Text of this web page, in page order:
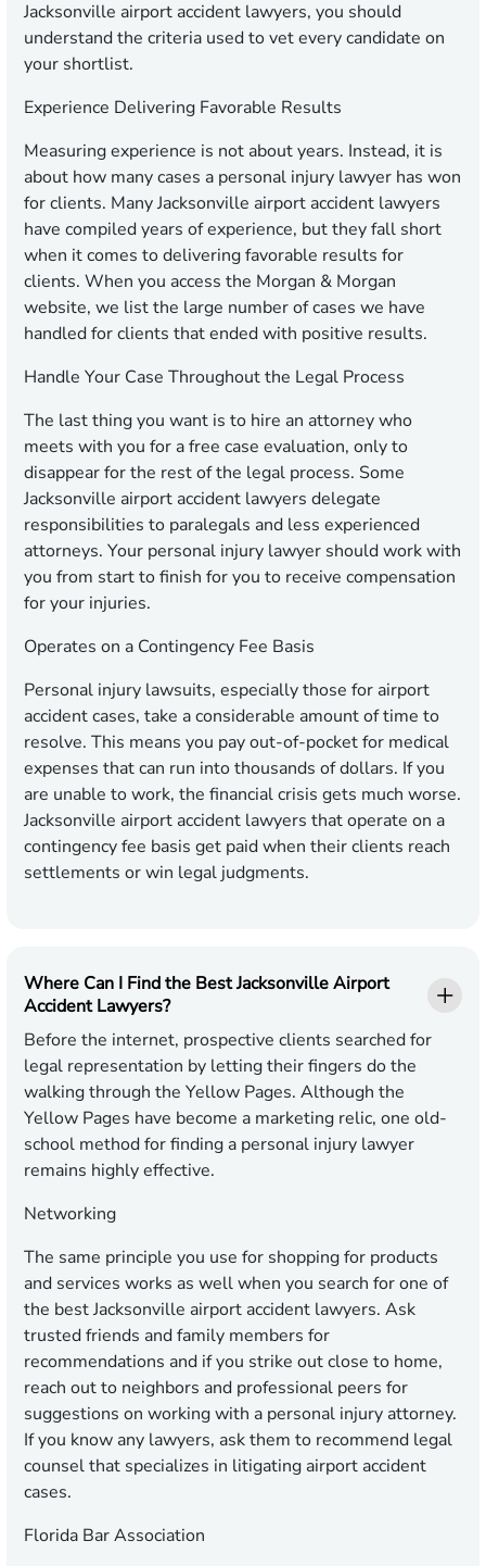
Jacksonville airport accident lawyers, you should
understand the criteria used to vet every candidate on
your shortlist.
Experience Delivering Favorable Results
Measuring experience is not about years. Instead, it is
about how many cases a personal injury lawyer has won
for clients. Many Jacksonville airport accident lawyers
have compiled years of experience, but they fall short
when it comes to delivering favorable results for
clients. When you access the Morgan & Morgan
website, we list the large number of cases we have
handled for clients that ended with positive results.
Handle Your Case Throughout the Legal Process
The last thing you want is to hire an attorney who
meets with you for a free case evaluation, only to
disappear for the rest of the legal process. Some
Jacksonville airport accident lawyers delegate
responsibilities to paralegals and less experienced
attorneys. Your personal injury lawyer should work with
you from start to finish for you to receive compensation
for your injuries.
Operates on a Contingency Fee Basis
Personal injury lawsuits, especially those for airport
accident cases, take a considerable amount of time to
resolve. This means you pay out-of-pocket for medical
expenses that can run into thousands of dollars. If you
are unable to work, the financial crisis gets much worse.
Jacksonville airport accident lawyers that operate on a
contingency fee basis get paid when their clients reach
settlements or win legal judgments.
Where Can I Find the Best Jacksonville Airport
Accident Lawyers?
Before the internet, prospective clients searched for
legal representation by letting their fingers do the
walking through the Yellow Pages. Although the
Yellow Pages have become a marketing relic, one old-
school method for finding a personal injury lawyer
remains highly effective.
Networking
The same principle you use for shopping for products
and services works as well when you search for one of
the best Jacksonville airport accident lawyers. Ask
trusted friends and family members for
recommendations and if you strike out close to home,
reach out to neighbors and professional peers for
suggestions on working with a personal injury attorney.
If you know any lawyers, ask them to recommend legal
counsel that specializes in litigating airport accident
cases.
Florida Bar Association